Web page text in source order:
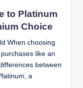
to Platinum
Choice
When choosing
like an
between
a